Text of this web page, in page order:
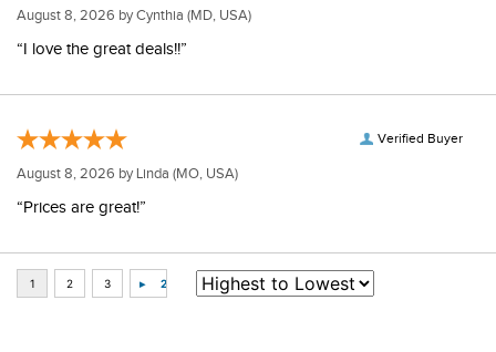
August 8, 2026 byCynthia (MD, USA)
“I love the great deals!!”
Verified Buyer
August 8, 2026 by Linda (MO, USA)
“Prices are great!”